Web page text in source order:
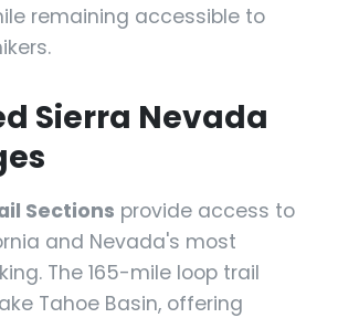
remaining accessible to
Sierra Nevada
Sections provide access to
and Nevada's most
The 165-mile loop trail
Tahoe Basin, offering